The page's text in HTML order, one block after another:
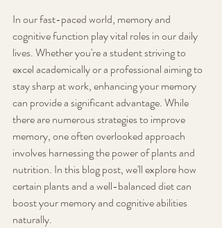
In our fast-paced world, memory and
cognitive function play vital roles in our daily
lives. Whether you're a student striving to
excel academically or a professional aiming to
stay sharp at work, enhancing your memory
can provide a significant advantage. While
there are numerous strategies to improve
memory, one often overlooked approach
involves harnessing the power of plants and
nutrition. In this blog post, we'll explore how
certain plants and a well-balanced diet can
boost your memory and cognitive abilities
naturally.